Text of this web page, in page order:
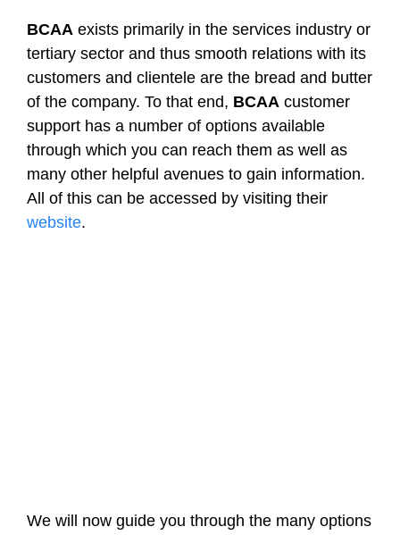
BCAA exists primarily in the services industry or
tertiary sector and thus smooth relations with its
customers and clientele are the bread and butter
of the company. To that end, BCAA customer
support has a number of options available
through which you can reach them as well as
many other helpful avenues to gain information.
All of this can be accessed by visiting their
website.
We will now guide you through the many options